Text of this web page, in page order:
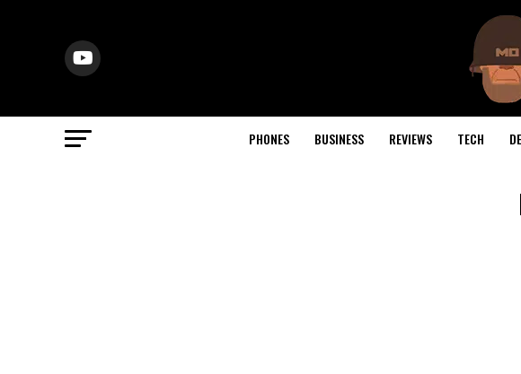
PHONES BUSINESS REVIEWS TECH